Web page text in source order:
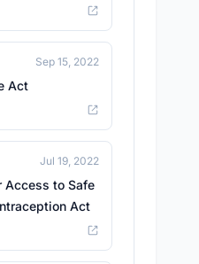
Sep 15, 2022
Act
Jul 19, 2022
Access to Safe
Act